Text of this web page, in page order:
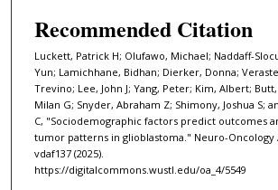
Recommended Citation
Luckett, Patrick H; Olufawo, Michael; Naddaff-
Yun; Lamichhane, Bidhan; Dierker, Donna;
Trevino; Lee, John J; Yang, Peter; Kim, Albert;
Milan G; Snyder, Abraham Z; Shimony, Joshua S;
C, "Sociodemographic factors predict outcomes
tumor patterns in glioblastoma." Neuro-Oncology
vdaf137 (2025).
https://digitalcommons.wustl.edu/oa_4/5549